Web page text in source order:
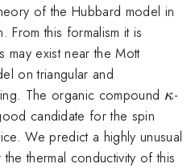
of the Hubbard model in
From this formalism it is
may exist near the Mott
on triangular and
The organic compound κ-
candidate for the spin
We predict a highly unusual
thermal conductivity of this